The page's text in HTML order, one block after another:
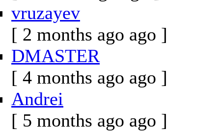
vruzayev
[ 2 months ago ago ]
DMASTER
[ 4 months ago ago ]
Andrei
[ 5 months ago ago ]